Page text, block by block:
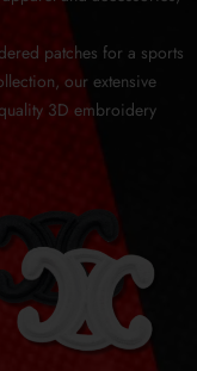
patches for a sports
our extensive
3D embroidery